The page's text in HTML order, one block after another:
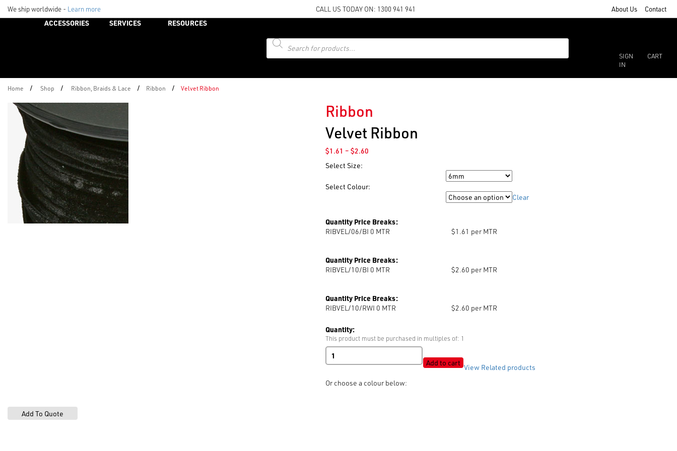
We ship worldwide - Learn more CALL US TODAY ON: 1300 941 941 About Us Contact
ACCESSORIES SERVICES
RESOURCES
Products
search
SIGN
IN
CART
Home / Shop / Ribbon, Braids & Lace / Ribbon / Velvet Ribbon
Ribbon
Velvet Ribbon
$1.61 – $2.60Price
$2.60
Select Size:
Select Colour:
Clear
Quantity Price Breaks:
RIBVEL/06/BI 0 MTR $1.61 per MTR
Quantity Price Breaks:
RIBVEL/10/BI 0 MTR $2.60 per MTR
Quantity Price Breaks:
RIBVEL/10/RWI 0 MTR $2.60 per MTR
Quantity:
This product must be purchased in multiples of: 1
Velvet
Ribbon
Add to cart View Related products
Or choose a colour below: